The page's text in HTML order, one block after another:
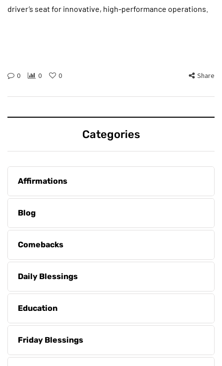
driver’s seat for innovative, high-performance operations.
0 0 0 Share
Categories
Affirmations
Blog
Comebacks
Daily Blessings
Education
Friday Blessings